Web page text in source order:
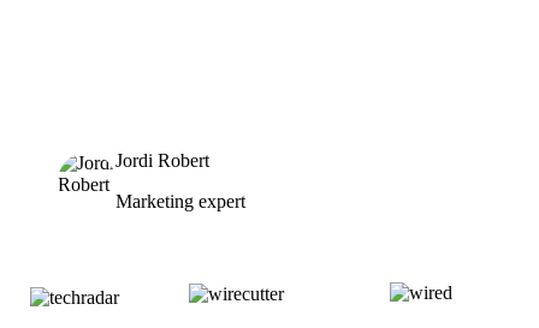
Jordi Robert
Marketing expert